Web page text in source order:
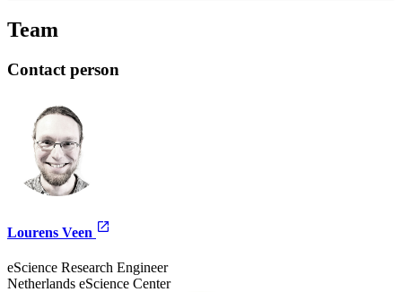
Team
Contact person
Lourens Veen
eScience Research Engineer
Netherlands eScience Center